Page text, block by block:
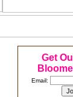
Get
Email: